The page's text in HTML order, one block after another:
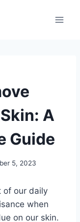
A
Guide
5, 2023
of our daily
when
on our skin.